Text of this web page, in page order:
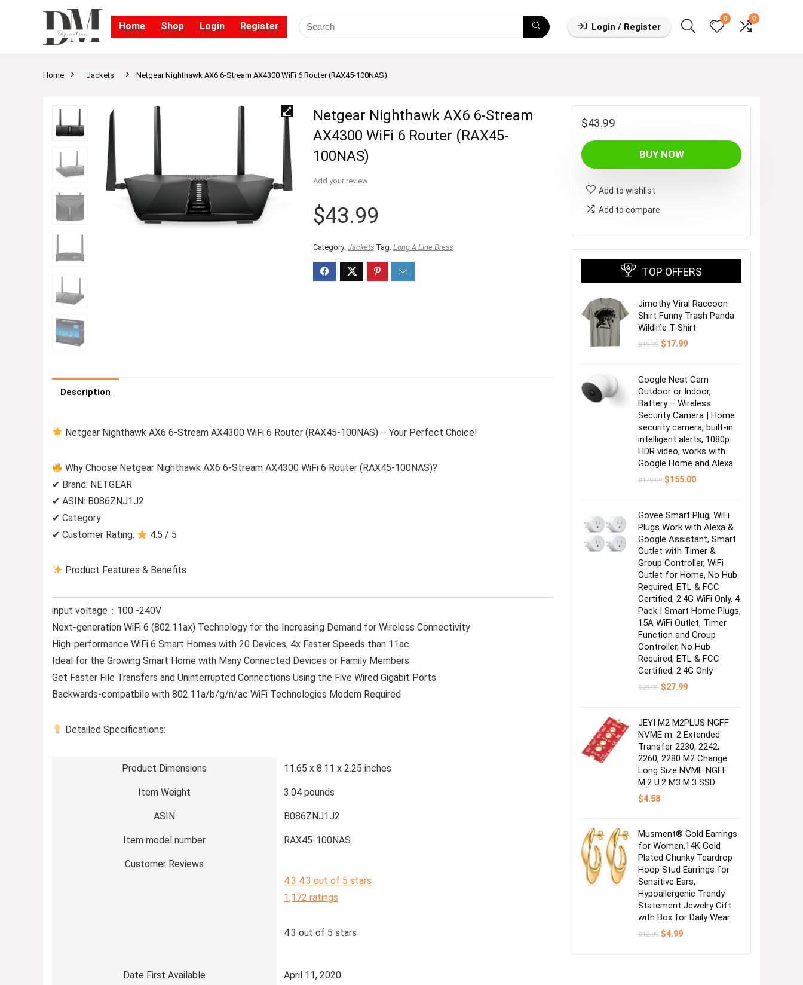
Home Shop Login Register Login / Register
0 0
Home Jackets Netgear Nighthawk AX6 6-Stream AX4300 WiFi 6 Router (RAX45-100NAS)
Netgear Nighthawk AX6 6-Stream
AX4300 WiFi 6 Router (RAX45-
100NAS)
Add your review
$43.99
Category: Jackets Tag: Long A Line Dress
Description
Netgear Nighthawk AX6 6-Stream AX4300 WiFi 6 Router (RAX45-100NAS) – Your Perfect Choice!
Why Choose Netgear Nighthawk AX6 6-Stream AX4300 WiFi 6 Router (RAX45-100NAS)?
✔ Brand: NETGEAR
✔ ASIN: B086ZNJ1J2
✔ Category:
✔ Customer Rating:
4.5 / 5
Product Features & Benefits
input voltage：100 -240V
Next-generation WiFi 6 (802.11ax) Technology for the Increasing Demand for Wireless Connectivity
High-performance WiFi 6 Smart Homes with 20 Devices, 4x Faster Speeds than 11ac
Ideal for the Growing Smart Home with Many Connected Devices or Family Members
Get Faster File Transfers and Uninterrupted Connections Using the Five Wired Gigabit Ports
Backwards-compatbile with 802.11a/b/g/n/ac WiFi Technologies Modem Required
Detailed Specifications:
Product Dimensions 11.65 x 8.11 x 2.25 inches
Item Weight 3.04 pounds
ASIN B086ZNJ1J2
Item model number RAX45-100NAS
Customer Reviews
4.3 4.3 out of 5 stars
1,172 ratings
4.3 out of 5 stars
Date First Available April 11, 2020
$43.99
BUY NOW
Add to wishlist
Add to compare
TOP OFFERS
Jimothy Viral Raccoon
Shirt Funny Trash Panda
Wildlife T-Shirt
$19.99 Original
$17.99Current
Google Nest Cam
Outdoor or Indoor,
Battery – Wireless
Security Camera | Home
security camera, built-in
intelligent alerts, 1080p
HDR video, works with
Google Home and Alexa
$179.99 Original
$155.00Current
Govee Smart Plug, WiFi
Plugs Work with Alexa &
Google Assistant, Smart
Outlet with Timer &
Group Controller, WiFi
Outlet for Home, No Hub
Required, ETL & FCC
Certified, 2.4G WiFi Only, 4
Pack | Smart Home Plugs,
15A WiFi Outlet, Timer
Function and Group
Controller, No Hub
Required, ETL & FCC
Certified, 2.4G Only
$29.99 Original
$27.99Current
JEYI M2 M2PLUS NGFF
NVME m. 2 Extended
Transfer 2230, 2242,
2260, 2280 M2 Change
Long Size NVME NGFF
M.2 U.2 M3 M.3 SSD
$4.58
Musment® Gold Earrings
for Women,14K Gold
Plated Chunky Teardrop
Hoop Stud Earrings for
Sensitive Ears,
Hypoallergenic Trendy
Statement Jewelry Gift
with Box for Daily Wear
$12.99 Original
$4.99Current